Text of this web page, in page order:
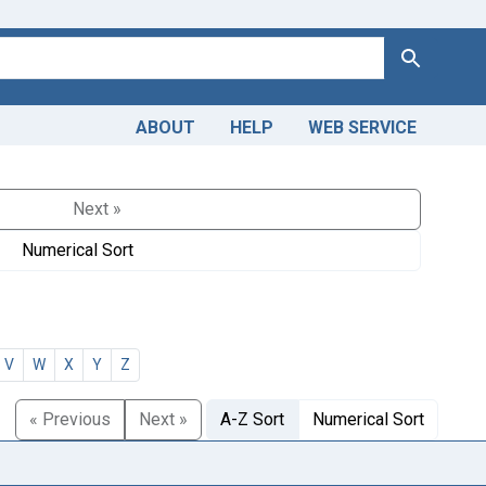
Search
ABOUT HELP WEB SERVICE
Next »
Numerical Sort
V W X Y Z
« Previous Next » A-Z Sort Numerical Sort